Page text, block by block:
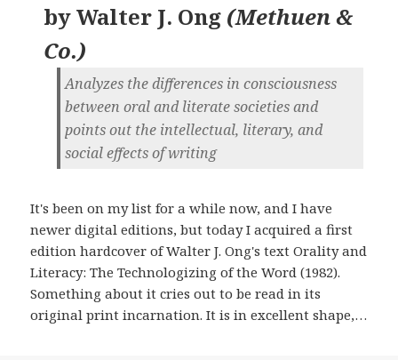
byWalter J. Ong (Methuen &
Co.)
Analyzes the differences in consciousness
between oral and literate societies and
points out the intellectual, literary, and
social effects of writing
It's been on my list for a while now, and I have
newer digital editions, but today I acquired a first
edition hardcover of Walter J. Ong's text Orality and
Literacy: The Technologizing of the Word (1982).
Something about it cries out to be read in its
original print incarnation. It is in excellent shape,…